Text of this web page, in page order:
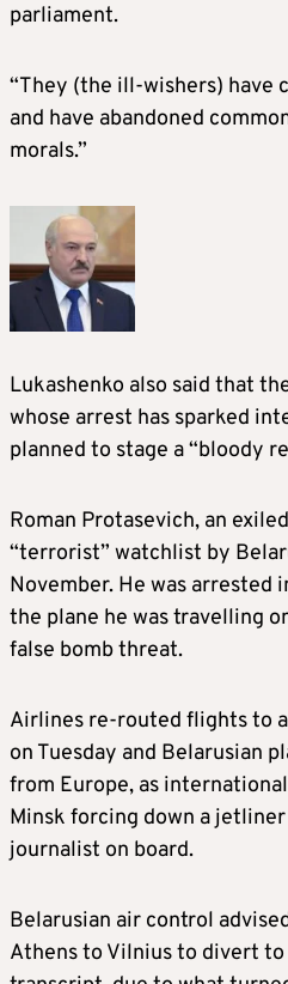
parliament.
“They (the ill-wishers) have
and have abandoned
morals.”
Lukashenko also said that
whose arrest has sparked
planned to stage a “bloody
Roman Protasevich, an
“terrorist” watchlist by
November. He was arrested
the plane he was travelling
false bomb threat.
Airlines re-routed flights to
on Tuesday and Belarusian
from Europe, as
Minsk forcing down a
journalist on board.
Belarusian air control
Athens to Vilnius to divert